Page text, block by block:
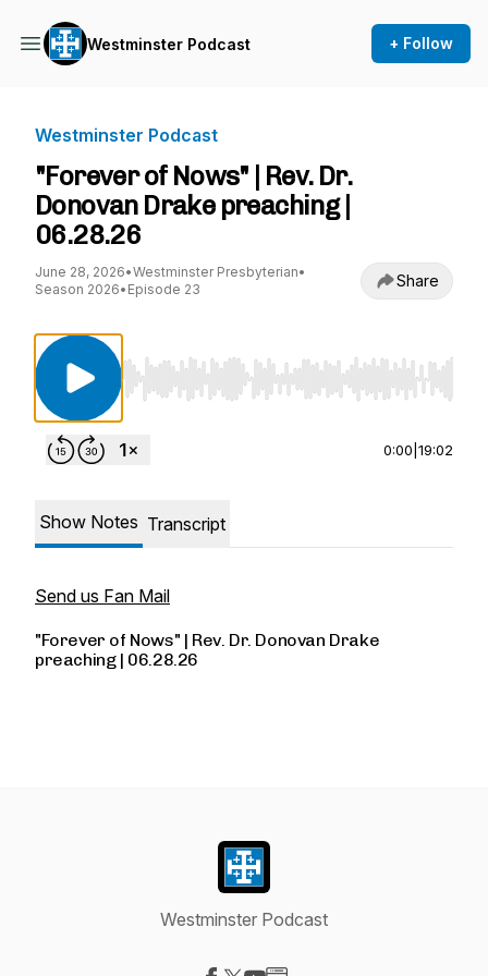
Westminster Podcast + Follow
Westminster Podcast
"Forever of Nows" | Rev. Dr.
Donovan Drake preaching |
06.28.26
June 28, 2026•Westminster Presbyterian•
Season 2026• Episode 23 Share
Use Left/Right to seek, Home/End to jump
0:00 19:02
Show Notes Transcript
Send us Fan Mail
"Forever of Nows" | Rev. Dr. Donovan Drake
preaching | 06.28.26
Westminster Podcast